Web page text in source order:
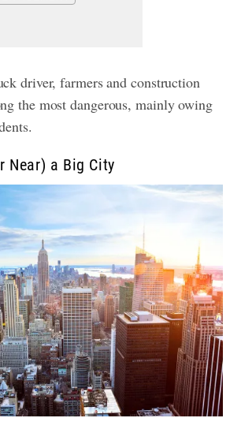
driver, farmers and construction
the most dangerous, mainly owing
Near) a Big City